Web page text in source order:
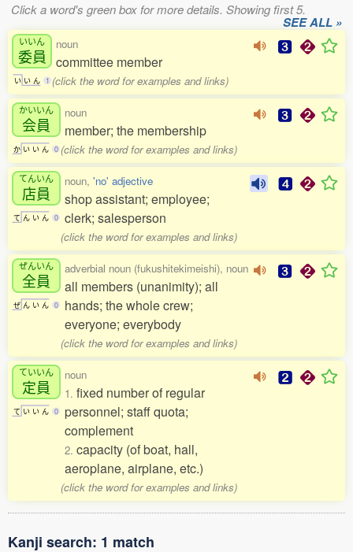
Click a word's green box for more details. Showing first 5.
SEE ALL »
いいん
委員
い い ん 1
noun
committee member
(click the word for examples and links)
かいいん
会員
か い い ん 0
noun
member; the membership
(click the word for examples and links)
てんいん
店員
て ん い ん 0
noun, 'no' adjective
shop assistant; employee;
clerk; salesperson
(click the word for examples and links)
ぜんいん
全員
ぜ ん い ん 0
adverbial noun (fukushitekimeishi), noun
all members (unanimity); all
hands; the whole crew;
everyone; everybody
(click the word for examples and links)
ていいん
定員
て い い ん 0
noun
1. fixed number of regular
personnel; staff quota;
complement
2. capacity (of boat, hall,
aeroplane, airplane, etc.)
(click the word for examples and links)
Kanji search: 1 match